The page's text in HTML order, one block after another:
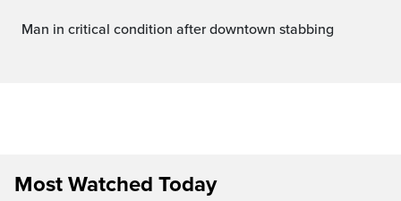
Man in critical condition after downtown stabbing
Most Watched Today